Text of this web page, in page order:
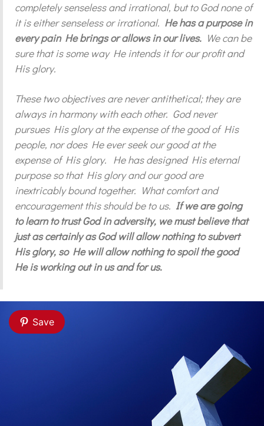
completely senseless and irrational, but to God none of
it is either senseless or irrational. He has a purpose in
every pain He brings or allows in our lives. We can be
sure that is some way He intends it for our profit and
His glory.
These two objectives are never antithetical; they are
always in harmony with each other. God never
pursues His glory at the expense of the good of His
people, nor does He ever seek our good at the
expense of His glory. He has designed His eternal
purpose so that His glory and our good are
inextricably bound together. What comfort and
encouragement this should be to us. If we are going
to learn to trust God in adversity, we must believe that
just as certainly as God will allow nothing to subvert
His glory, so He will allow nothing to spoil the good
He is working out in us and for us.
Save